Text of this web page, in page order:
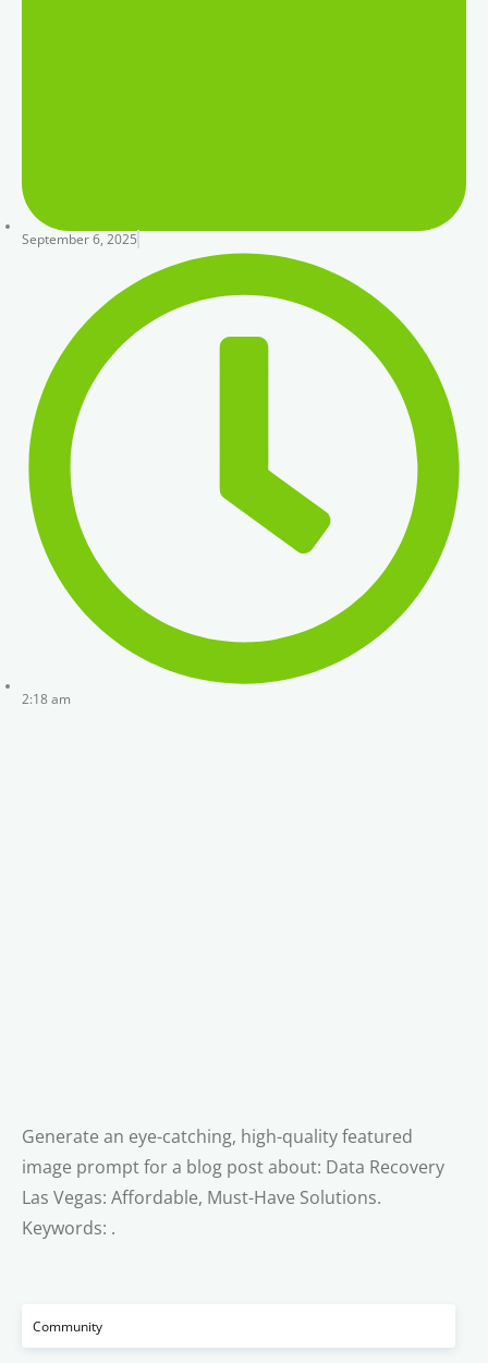
September 6, 2025
2:18 am
Generate an eye-catching, high-quality featured
image prompt for a blog post about: Data Recovery
Las Vegas: Affordable, Must-Have Solutions.
Keywords: .
Community